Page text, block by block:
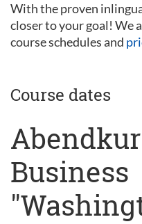
With the proven
closer to your goal! We
course schedules and
Course dates
Business